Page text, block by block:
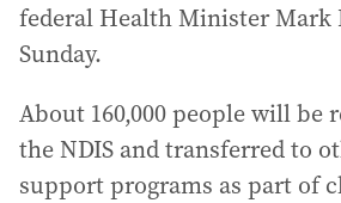
federal Health Minister Mark
Sunday.
About 160,000 people will be
the NDIS and transferred to
support programs as part of